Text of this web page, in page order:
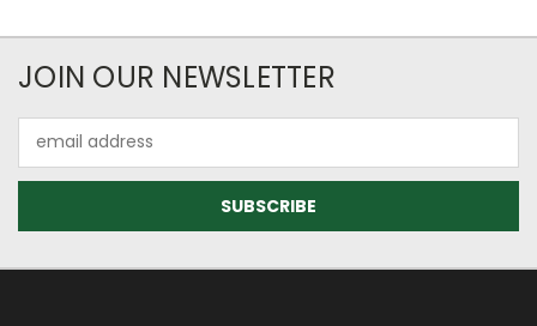
JOIN OUR NEWSLETTER
Address